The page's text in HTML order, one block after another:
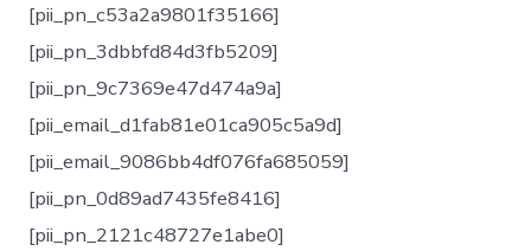
[pii_pn_c53a2a9801f35166]
[pii_pn_3dbbfd84d3fb5209]
[pii_pn_9c7369e47d474a9a]
[pii_email_d1fab81e01ca905c5a9d]
[pii_email_9086bb4df076fa685059]
[pii_pn_0d89ad7435fe8416]
[pii_pn_2121c48727e1abe0]